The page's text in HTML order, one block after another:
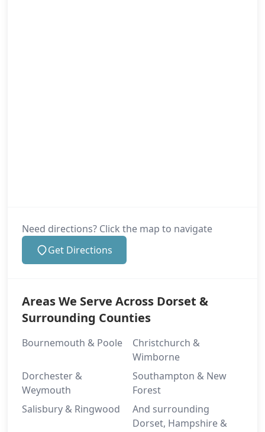
Need directions? Click the map to navigate
Get Directions
Areas We Serve Across Dorset &
Surrounding Counties
Bournemouth & Poole
Christchurch &
Wimborne
Dorchester &
Weymouth
Southampton & New
Forest
Salisbury & Ringwood
And surrounding
Dorset, Hampshire &